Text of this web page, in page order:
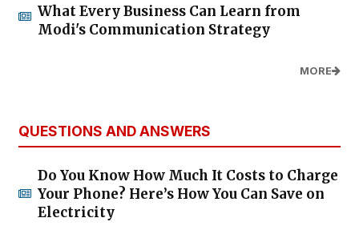
What Every Business Can Learn from
Modi's Communication Strategy
MORE
QUESTIONS AND ANSWERS
Do You Know How Much It Costs to Charge
Your Phone? Here’s How You Can Save on
Electricity